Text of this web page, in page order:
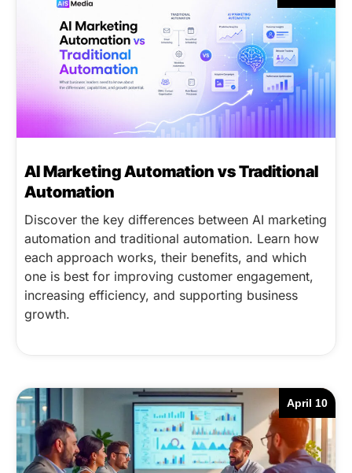
AI Marketing Automation vs Traditional
Automation
Discover the key differences between AI marketing
automation and traditional automation. Learn how
each approach works, their benefits, and which
one is best for improving customer engagement,
increasing efficiency, and supporting business
growth.
April 10